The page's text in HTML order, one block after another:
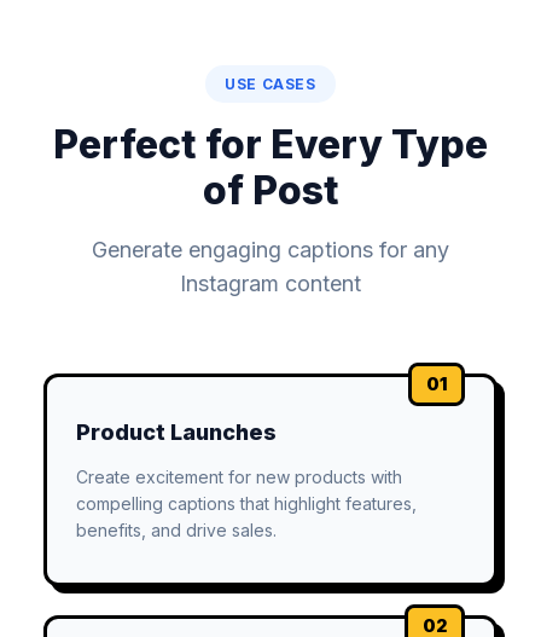
USE CASES
Perfect for Every Type
of Post
Generate engaging captions for any
Instagram content
01
Product Launches
Create excitement for new products with
compelling captions that highlight features,
benefits, and drive sales.
02